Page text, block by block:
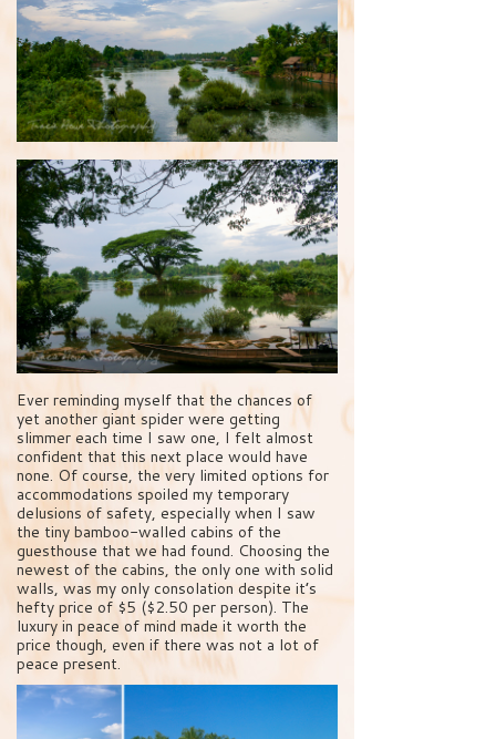
Ever reminding myself that the chances of
yet another giant spider were getting
slimmer each time I saw one, I felt almost
confident that this next place would have
none. Of course, the very limited options for
accommodations spoiled my temporary
delusions of safety, especially when I saw
the tiny bamboo-walled cabins of the
guesthouse that we had found. Choosing the
newest of the cabins, the only one with solid
walls, was my only consolation despite it’s
hefty price of $5 ($2.50 per person). The
luxury in peace of mind made it worth the
price though, even if there was not a lot of
peace present.